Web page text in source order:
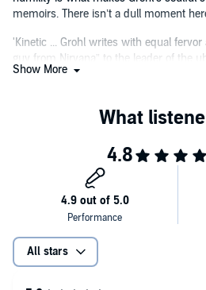
memoirs. There isn’t a dull moment
'Kinetic ... Grohl writes with equal
guy from Nirvana” to the leader of the
his parenting experiences. An exciting
Show More
All stars